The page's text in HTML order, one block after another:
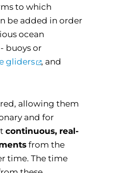
to which
be added in order
ocean
buoys or
gliders
, and
allowing them
and for
continuous, real-
from the
time. The time